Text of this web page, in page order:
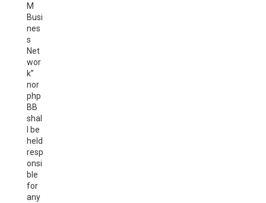
M
Busi
nes
s
Net
wor
k”
nor
php
BB
shal
l be
held
resp
onsi
ble
for
any